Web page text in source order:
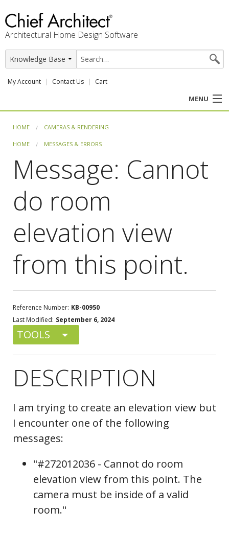
Architectural Home Design Software
My Account Contact Us Cart
MENU
PROFESSION
USER CENTER
SUPPORT
HOME CAMERAS & RENDERING
HOME MESSAGES & ERRORS
Message: Cannot
do room
elevation view
from this point.
Reference Number: KB-00950
Last Modified: September 6, 2024
TOOLS
DESCRIPTION
I am trying to create an elevation view but
I encounter one of the following
messages:
"#272012036 - Cannot do room
elevation view from this point. The
camera must be inside of a valid
room."